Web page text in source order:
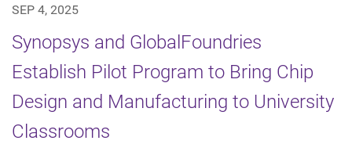
SEP 4, 2025
Synopsys and GlobalFoundries
Establish Pilot Program to Bring Chip
Design and Manufacturing to University
Classrooms